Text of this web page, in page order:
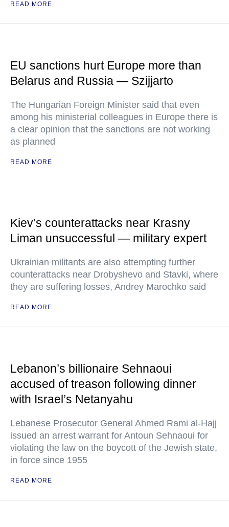
READ MORE
EU sanctions hurt Europe more than
Belarus and Russia — Szijjarto
The Hungarian Foreign Minister said that even
among his ministerial colleagues in Europe there is
a clear opinion that the sanctions are not working
as planned
READ MORE
Kiev’s counterattacks near Krasny
Liman unsuccessful — military expert
Ukrainian militants are also attempting further
counterattacks near Drobyshevo and Stavki, where
they are suffering losses, Andrey Marochko said
READ MORE
Lebanon’s billionaire Sehnaoui
accused of treason following dinner
with Israel’s Netanyahu
Lebanese Prosecutor General Ahmed Rami al-Hajj
issued an arrest warrant for Antoun Sehnaoui for
violating the law on the boycott of the Jewish state,
in force since 1955
READ MORE